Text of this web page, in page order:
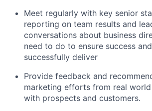
Meet regularly with key senior
reporting on team results and
conversations about business
need to do to ensure success
successfully deliver
Provide feedback and
marketing efforts from real
with prospects and customers.